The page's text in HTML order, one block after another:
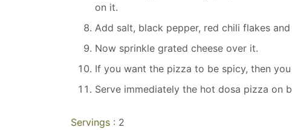
on it.
Add salt, black pepper, red chili flakes
Now sprinkle grated cheese over it.
If you want the pizza to be spicy, then
Serve immediately the hot dosa pizza on
Servings : 2